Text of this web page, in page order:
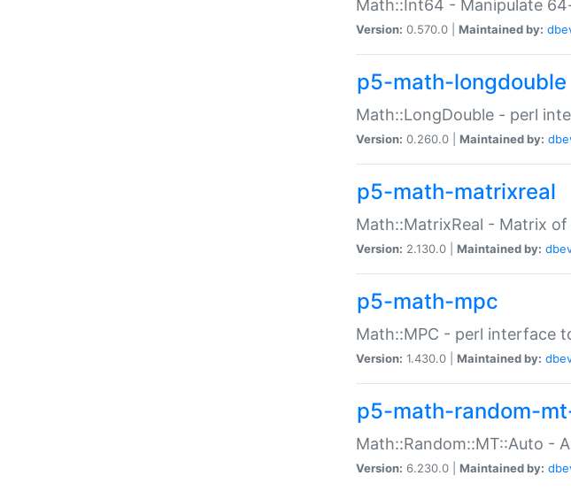
Math::Int64 - Manipulate
Version: 0.570.0 | Maintained by:
p5-math-longdouble
Math::LongDouble - perl
Version: 0.260.0 | Maintained by:
p5-math-matrixreal
Math::MatrixReal - Matrix of
Version: 2.130.0 | Maintained by:
p5-math-mpc
Math::MPC - perl interface
Version: 1.430.0 | Maintained by:
p5-math-random-
Math::Random::MT::Auto -
Version: 6.230.0 | Maintained by: